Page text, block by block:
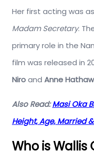
Her first acting was
Madam Secretary.
primary role in the
film was released in
Niroand Anne
Also Read:Masi Oka
Height, Age, Married
Who is Wallis